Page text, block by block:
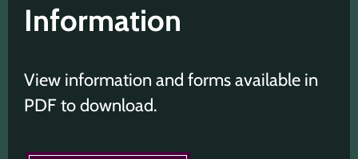
Information
View information and forms available in
PDF to download.